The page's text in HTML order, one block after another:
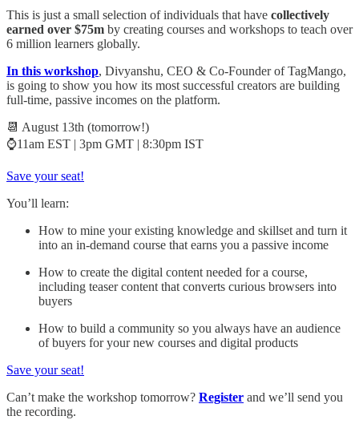
This is just a small selection of individuals that have collectively
earned over $75m by creating courses and workshops to teach over
6 million learners globally.
In this workshop, Divyanshu, CEO & Co-Founder of TagMango,
is going to show you how its most successful creators are building
full-time, passive incomes on the platform.
📆 August 13th (tomorrow!)
⌚11am EST | 3pm GMT | 8:30pm IST
Save your seat!
You’ll learn:
How to mine your existing knowledge and skillset and turn it
into an in-demand course that earns you a passive income
How to create the digital content needed for a course,
including teaser content that converts curious browsers into
buyers
How to build a community so you always have an audience
of buyers for your new courses and digital products
Save your seat!
Can’t make the workshop tomorrow? Register and we’ll send you
the recording.